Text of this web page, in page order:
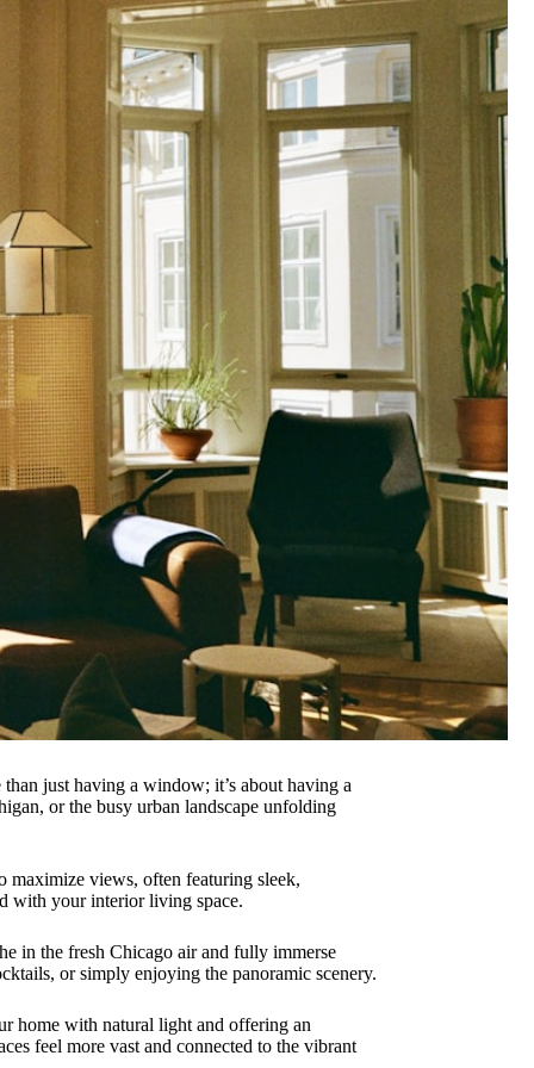
just having a window; it’s about having a
or the busy urban landscape unfolding
maximize views, often featuring sleek,
with your interior living space.
in the fresh Chicago air and fully immerse
or simply enjoying the panoramic scenery.
home with natural light and offering an
feel more vast and connected to the vibrant